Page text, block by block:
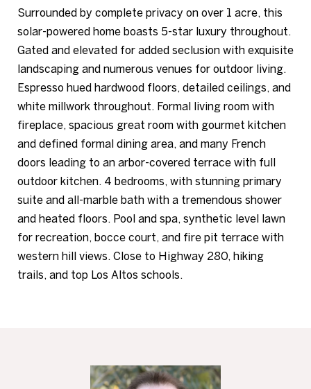
Surrounded by complete privacy on over 1 acre, this
solar-powered home boasts 5-star luxury throughout.
Gated and elevated for added seclusion with exquisite
landscaping and numerous venues for outdoor living.
Espresso hued hardwood floors, detailed ceilings, and
white millwork throughout. Formal living room with
fireplace, spacious great room with gourmet kitchen
and defined formal dining area, and many French
doors leading to an arbor-covered terrace with full
outdoor kitchen. 4 bedrooms, with stunning primary
suite and all-marble bath with a tremendous shower
and heated floors. Pool and spa, synthetic level lawn
for recreation, bocce court, and fire pit terrace with
western hill views. Close to Highway 280, hiking
trails, and top Los Altos schools.